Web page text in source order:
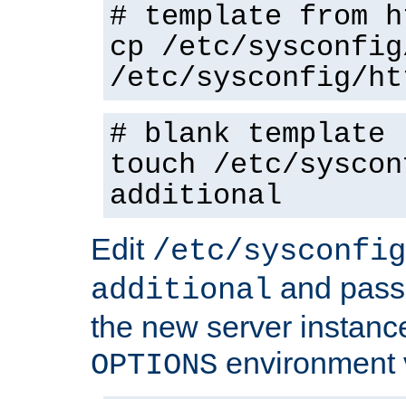
# template from
cp /etc/
/etc/sysconfig/
# blank template
touch /etc/
additional
Edit /etc/
additional and
the new server
OPTIONS environment